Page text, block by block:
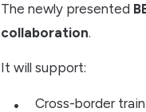
The newly presented
collaboration.
It will support:
Cross-border